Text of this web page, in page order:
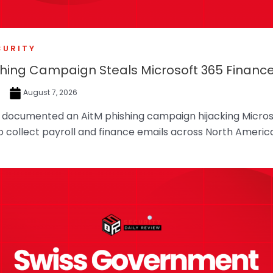
Campaign Steals Microsoft 365
August 7, 2026
an AitM phishing campaign hijacking
collect payroll and finance emails across North